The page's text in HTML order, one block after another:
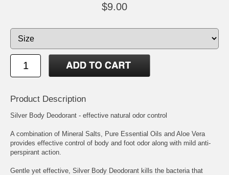
$9.00
Product Description
Silver Body Deodorant - effective natural odor control
A combination of Mineral Salts, Pure Essential Oils and Aloe Vera
provides effective control of body and foot odor along with mild anti-
perspirant action.
Gentle yet effective, Silver Body Deodorant kills the bacteria that